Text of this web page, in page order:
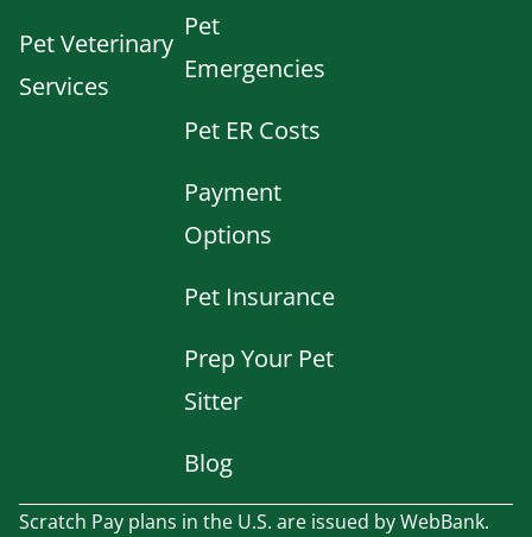
Pet Veterinary
Services
Pet
Emergencies
Pet ER Costs
Payment
Options
Pet Insurance
Prep Your Pet
Sitter
Blog
Scratch Pay plans in the U.S. are issued by WebBank.